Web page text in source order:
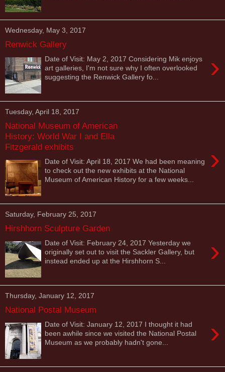
Wednesday, May 3, 2017
Renwick Gallery
›
Date of Visit: May 2, 2017 Considering Mik enjoys
art galleries, I'm not sure why I often overlooked
suggesting the Renwick Gallery fo...
Tuesday, April 18, 2017
National Museum of American
History: World War I and Ella
Fitzgerald exhibits
›
Date of Visit: April 18, 2017 We had been meaning
to check out the new exhibits at the National
Museum of American History for a few weeks...
Saturday, February 25, 2017
Hirshhorn Sculpture Garden
›
Date of Visit: February 24, 2017 Yesterday we
originally set out to visit the Sackler Gallery, but
instead ended up at the Hirshhorn S...
Thursday, January 12, 2017
National Postal Museum
›
Date of Visit: January 12, 2017 I thought it had
been awhile since we visited the National Postal
Museum as we probably hadn't gone...